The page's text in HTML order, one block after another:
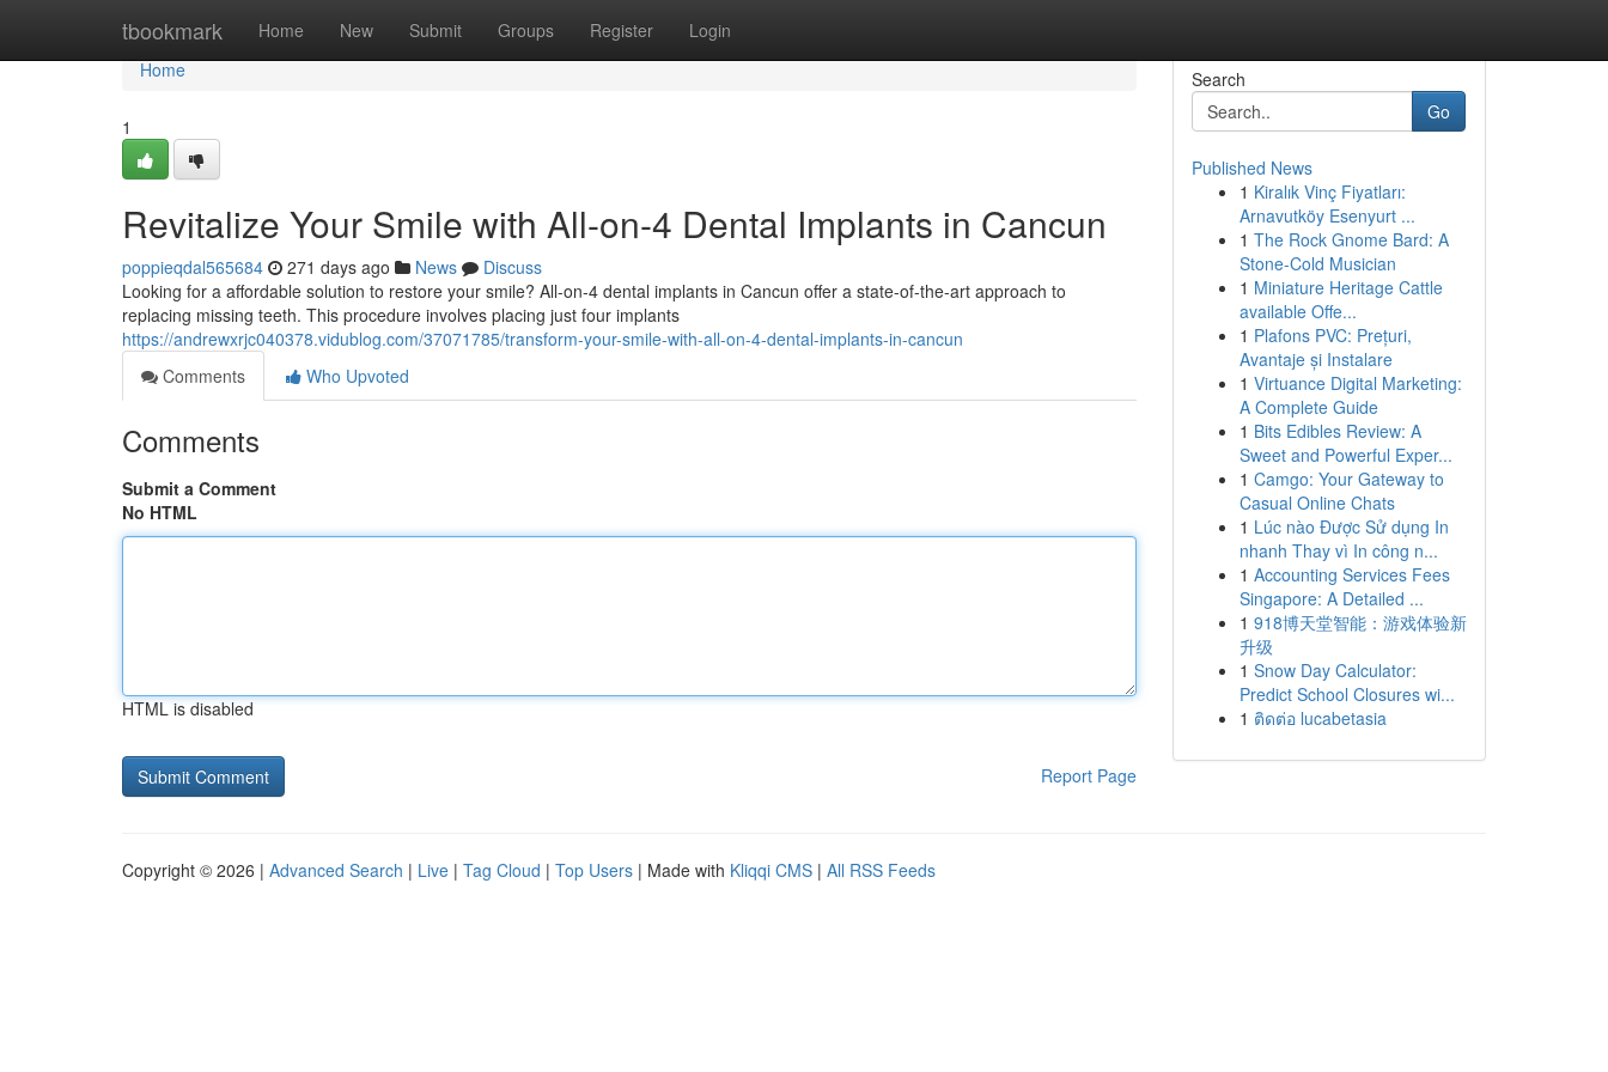
tbookmark Home New Submit Groups Register Login
Home
Home
1
Revitalize Your Smile with All-on-4 Dental Implants in Cancun
poppieqdal565684 271 days ago News
Discuss
Looking for a affordable solution to restore your smile? All-on-4 dental implants in Cancun offer a state-of-the-art approach to
replacing missing teeth. This procedure involves placing just four implants
https://andrewxrjc040378.vidublog.com/37071785/transform-your-smile-with-all-on-4-dental-implants-in-cancun
Comments
Who Upvoted
Comments
Submit a Comment
No HTML
HTML is disabled
Report Page
Search
Go
Published News
1 Kiralık Vinç Fiyatları:
Arnavutköy Esenyurt ...
1 The Rock Gnome Bard: A
Stone-Cold Musician
1 Miniature Heritage Cattle
available Offe...
1 Plafons PVC: Prețuri,
Avantaje și Instalare
1 Virtuance Digital Marketing:
A Complete Guide
1 Bits Edibles Review: A
Sweet and Powerful Exper...
1 Camgo: Your Gateway to
Casual Online Chats
1 Lúc nào Được Sử dụng In
nhanh Thay vì In công n...
1 Accounting Services Fees
Singapore: A Detailed ...
1 918博天堂智能：游戏体验新
升级
1 Snow Day Calculator:
Predict School Closures wi...
1 ติดต่อ lucabetasia
Copyright © 2026 | Advanced Search | Live | Tag Cloud | Top Users | Made with Kliqqi CMS | All RSS Feeds